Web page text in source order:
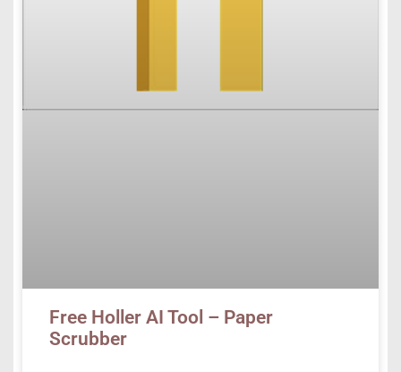
Free Holler AI Tool – Paper
Scrubber